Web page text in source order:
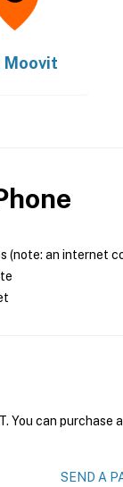
Moovit
an internet
You can
SEND A